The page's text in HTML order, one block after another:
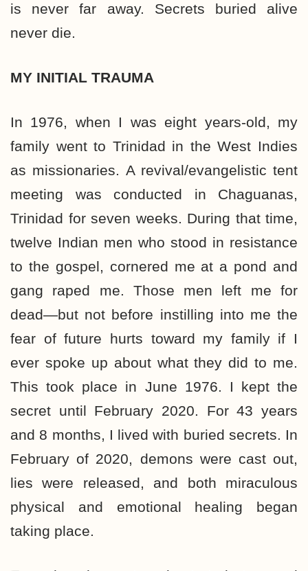
is never far away. Secrets buried alive
never die.
MY INITIAL TRAUMA
In 1976, when I was eight years-old, my
family went to Trinidad in the West Indies
as missionaries. A revival/evangelistic tent
meeting was conducted in Chaguanas,
Trinidad for seven weeks. During that time,
twelve Indian men who stood in resistance
to the gospel, cornered me at a pond and
gang raped me. Those men left me for
dead—but not before instilling into me the
fear of future hurts toward my family if I
ever spoke up about what they did to me.
This took place in June 1976. I kept the
secret until February 2020. For 43 years
and 8 months, I lived with buried secrets. In
February of 2020, demons were cast out,
lies were released, and both miraculous
physical and emotional healing began
taking place.